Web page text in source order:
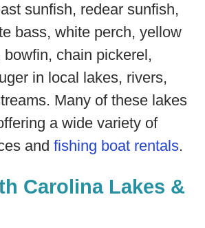
sunfish, redear sunfish,
bass, white perch, yellow
chain pickerel,
in local lakes, rivers,
Many of these lakes
a wide variety of
and fishing boat rentals.
Carolina Lakes &